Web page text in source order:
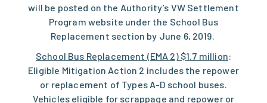
will be posted on the Authority’s VW Settlement
Program website under the School Bus
Replacement section by June 6, 2019.
School Bus Replacement (EMA 2) $1.7 million:
Eligible Mitigation Action 2 includes the repower
or replacement of Types A-D school buses.
Vehicles eligible for scrappage and repower or